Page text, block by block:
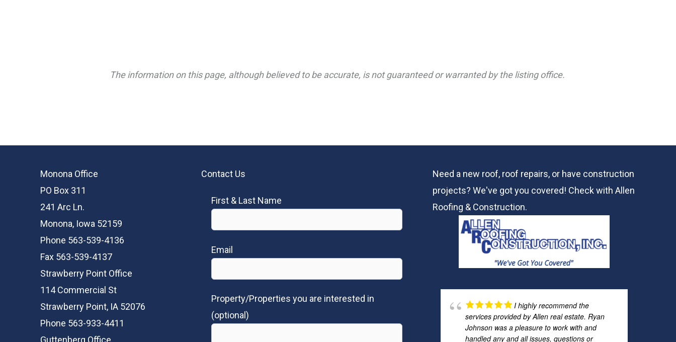
The information on this page, although believed to be accurate, is not guaranteed or warranted by the listing office.
Monona Office
PO Box 311
241 Arc Ln.
Monona, Iowa 52159
Phone 563-539-4136
Fax 563-539-4137
Strawberry Point Office
114 Commercial St
Strawberry Point, IA 52076
Phone 563-933-4411
Guttenberg Office
Contact Us
First & Last Name
Email
Property/Properties you are interested in
(optional)
Need a new roof, roof repairs, or have construction
projects? We've got you covered! Check withAllen
Roofing & Construction.
I highly recommend the
services provided by Allen real estate. Ryan
Johnson was a pleasure to work with and
handled any and all issues, questions or